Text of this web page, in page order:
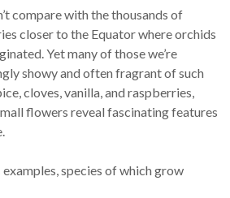
compare with the thousands of
closer to the Equator where orchids
Yet many of those we’re
showy and often fragrant of such
cloves, vanilla, and raspberries,
flowers reveal fascinating features
species of which grow